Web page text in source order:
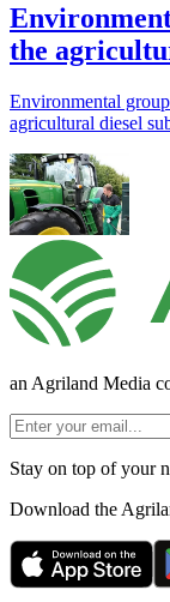
the
Environmental
agricultural diesel
an Agriland Media
Stay on top of your
Download the